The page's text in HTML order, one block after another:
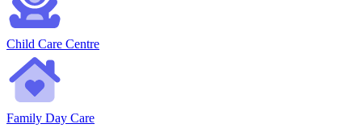
Child Care Centre
Family Day Care